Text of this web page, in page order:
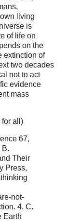
living
is
of life on
on the
extinction of
two decades
not to act
evidence
mass
for all)
67,
B.
Their
Press,
not-
4. C.
Earth